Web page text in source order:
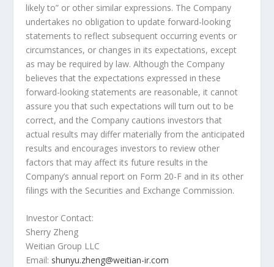
likely to” or other similar expressions. The Company
undertakes no obligation to update forward-looking
statements to reflect subsequent occurring events or
circumstances, or changes in its expectations, except
as may be required by law. Although the Company
believes that the expectations expressed in these
forward-looking statements are reasonable, it cannot
assure you that such expectations will turn out to be
correct, and the Company cautions investors that
actual results may differ materially from the anticipated
results and encourages investors to review other
factors that may affect its future results in the
Company’s annual report on Form 20-F and in its other
filings with the Securities and Exchange Commission.
Investor Contact:
Sherry Zheng
Weitian Group LLC
Email: shunyu.zheng@weitian-ir.com